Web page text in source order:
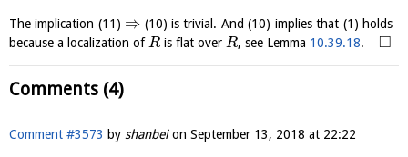
The implication (11) ⇒ (10) is trivial. And (10) implies that (1) holds
because a localization ofRis flat over R, see Lemma 10.39.18. □
Comments (4)
Comment #3573 by shanbeion September 13, 2018 at 22:22